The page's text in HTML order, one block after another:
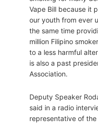
Vape Bill because it
our youth from ever
the same time
million Filipino
to a less harmful
is also a past
Association.
Deputy Speaker
said in a radio
representative of